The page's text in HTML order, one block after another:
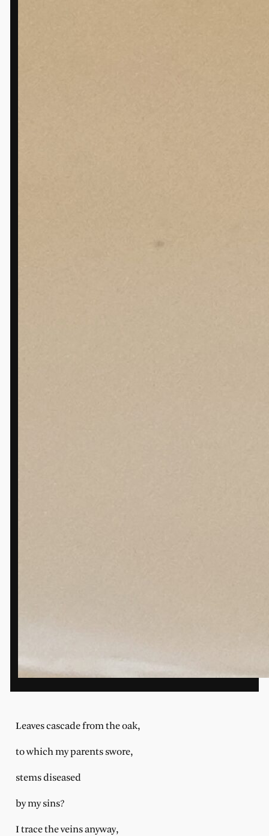
Leaves cascade from the oak,
to which my parents swore,
stems diseased
by my sins?
I trace the veins anyway,